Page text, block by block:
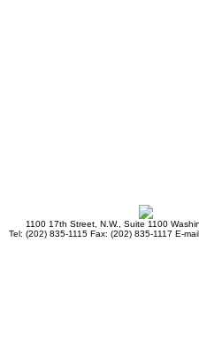
1100 17th Street, N.W., Suite 1100
Tel: (202) 835-1115 Fax: (202) 835-1117 E-